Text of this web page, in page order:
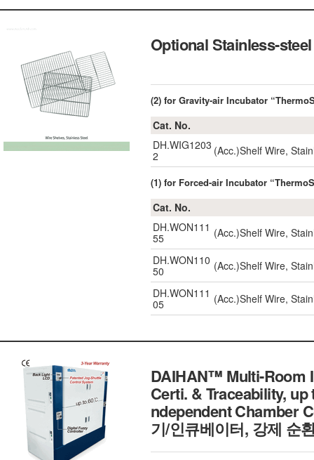
Optional Stainless-
(2) for Gravity-air Incubator
Cat. No.
DH.WIG1203
2
(Acc.)Shelf Wire,
(1) for Forced-air Incubator
Cat. No.
DH.WON111
55
(Acc.)Shelf Wire,
DH.WON110
50
(Acc.)Shelf Wire,
DH.WON111
05
(Acc.)Shelf Wire,
DAIHAN™ Multi-Room
Certi. & Traceability,
ndependent Chamber
기/인큐베이터, 강제 순